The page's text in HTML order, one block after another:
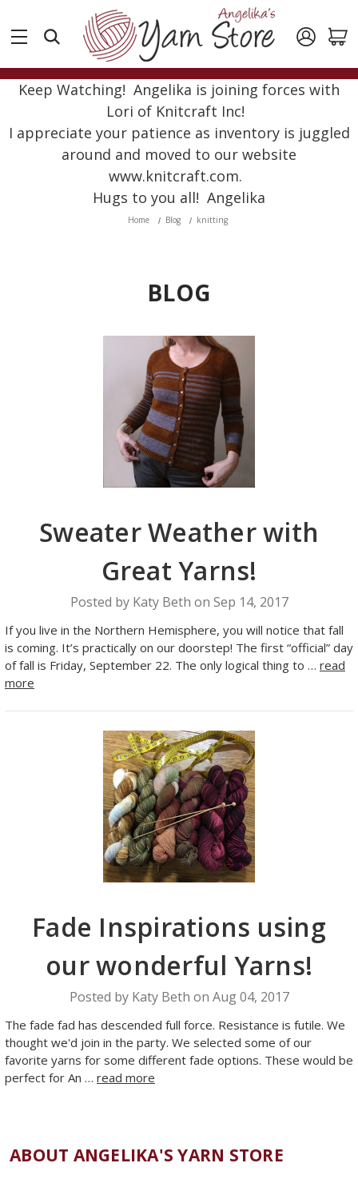
Keep Watching! Angelika is joining forces with
Lori of Knitcraft Inc!
I appreciate your patience as inventory is juggled
around and moved to our website
www.knitcraft.com.
Hugs to you all! Angelika
Home Blog knitting
BLOG
Sweater Weather with
Great Yarns!
Posted by Katy Beth on Sep 14, 2017
If you live in the Northern Hemisphere, you will notice that fall
is coming. It’s practically on our doorstep! The first “official” day
of fall is Friday, September 22. The only logical thing to … read
more
Fade Inspirations using
our wonderful Yarns!
Posted by Katy Beth on Aug 04, 2017
The fade fad has descended full force. Resistance is futile. We
thought we'd join in the party. We selected some of our
favorite yarns for some different fade options. These would be
perfect for An … read more
ABOUT ANGELIKA'S YARN STORE